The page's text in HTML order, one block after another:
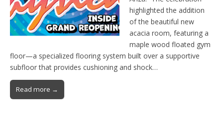
highlighted the addition
of the beautiful new
acacia room, featuring a
maple wood floated gym
floor—a specialized flooring system built over a supportive
subfloor that provides cushioning and shock…
Read more →